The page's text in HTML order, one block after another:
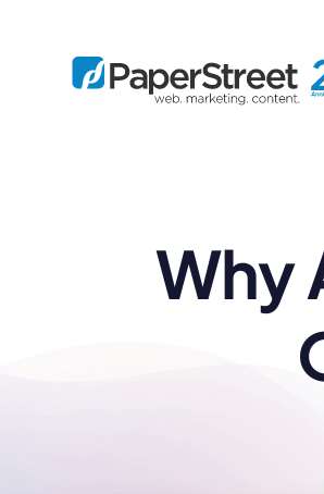
Bankruptcy
Business
Criminal Law
Defense
IP Law
Real
Why